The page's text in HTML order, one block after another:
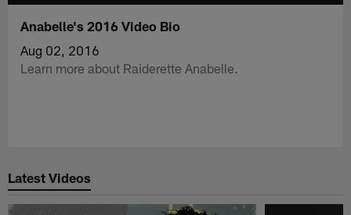
Anabelle's 2016 Video Bio
Aug 02, 2016
Learn more about Raiderette Anabelle.
Latest Videos